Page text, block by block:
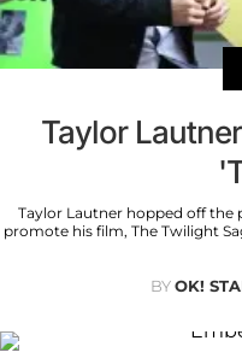
Taylor
Taylor Lautner hopped off the
promote his film, The Twilight
BYOK!